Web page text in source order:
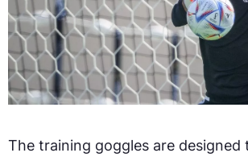
The training goggles are designed